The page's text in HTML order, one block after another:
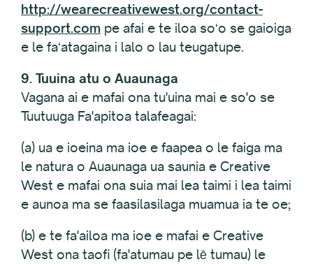
http://wearecreativewest.org/contact-
support.com pe afai e te iloa soʻo se gaioiga
e le faʻatagaina i lalo o lau teugatupe.
9. Tuuina atu o Auaunaga
Vagana ai e mafai ona tu'uina mai e so'o se
Tuutuuga Fa'apitoa talafeagai:
(a) ua e ioeina ma ioe e faapea o le faiga ma
le natura o Auaunaga ua saunia e Creative
West e mafai ona suia mai lea taimi i lea taimi
e aunoa ma se faasilasilaga muamua ia te oe;
(b) e te fa'ailoa ma ioe e mafai e Creative
West ona taofi (fa'atumau pe lē tumau) le